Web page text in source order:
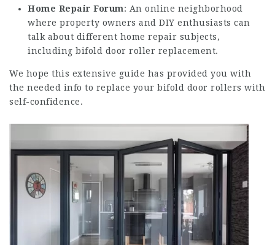
Home Repair Forum: An online neighborhood
where property owners and DIY enthusiasts can
talk about different home repair subjects,
including bifold door roller replacement.
We hope this extensive guide has provided you with
the needed info to replace your bifold door rollers with
self-confidence.